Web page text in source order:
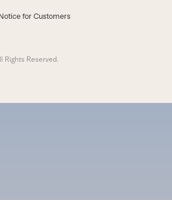
for Customers
Rights Reserved.